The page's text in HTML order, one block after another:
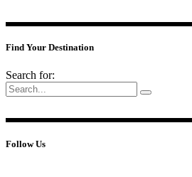
Find Your Destination
Search for:
Follow Us